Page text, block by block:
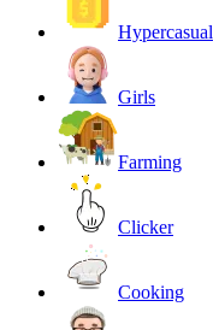
Hypercasual
Girls
Farming
Clicker
Cooking